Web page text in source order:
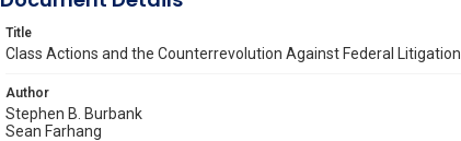
Title
Class Actions and the Counterrevolution Against Federal Litigation
Author
Stephen B. Burbank
Sean Farhang